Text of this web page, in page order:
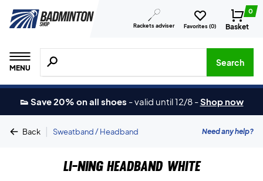
Rackets adviser Favorites (0)
0
Basket
MENU
Search for products, brands etc.
Search
👟 Save 20% on all shoes -valid until 12/8 -Shop now
Back | Sweatband / Headband Need any help?
Li-Ning Headband White